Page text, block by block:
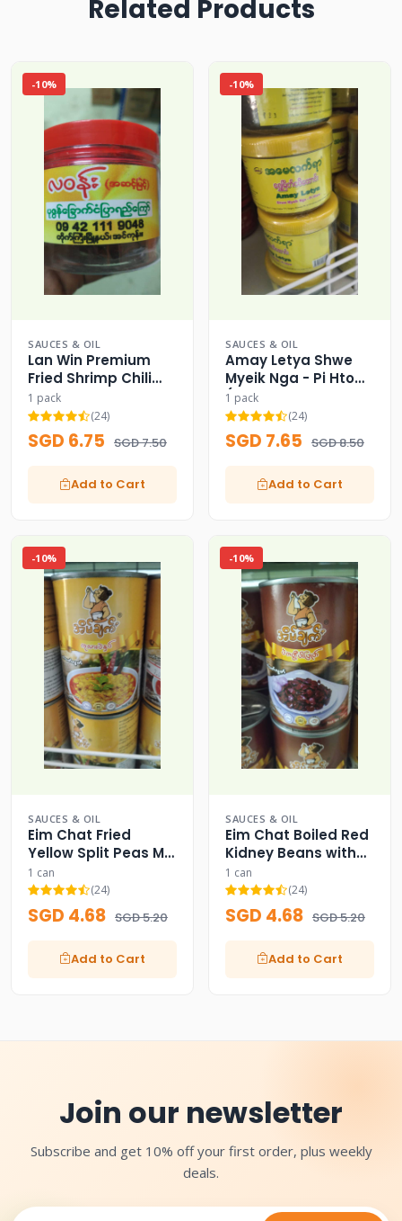
Related Products
-10%
SAUCES & OIL
Lan Win Premium
Fried Shrimp Chili
Paste Crisp
1 pack
(24)
SGD 6.75 SGD 7.50
Add to Cart
-10%
SAUCES & OIL
Amay Letya Shwe
Myeik Nga - Pi Htow
(Myeik Style Spicy
Fish Paste)
1 pack
(24)
SGD 7.65 SGD 8.50
Add to Cart
-10%
SAUCES & OIL
Eim Chat Fried
Yellow Split Peas Mix
Curry Can
1 can
(24)
SGD 4.68 SGD 5.20
Add to Cart
-10%
SAUCES & OIL
Eim Chat Boiled Red
Kidney Beans with
Garlic Can
1 can
(24)
SGD 4.68 SGD 5.20
Add to Cart
Join our newsletter
Subscribe and get 10% off your first order, plus weekly
deals.